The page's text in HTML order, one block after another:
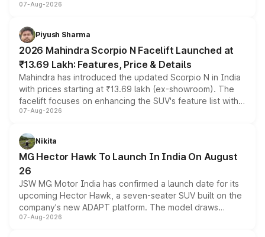
combines dual-motor all-wheel drive, a high-performance
more accessible entry point into the brand's latest
electric performance sedan range.
07-Aug-2026
Piyush Sharma
2026 Mahindra Scorpio N Facelift Launched at
₹13.69 Lakh: Features, Price & Details
Mahindra has introduced the updated Scorpio N in India
with prices starting at ₹13.69 lakh (ex-showroom). The
facelift focuses on enhancing the SUV's feature list with a
panoramic sunroof, larger digital displays, Level 2 ADAS
petrol and diesel engine options without any mechanical
changes.
07-Aug-2026
Nikita
MG Hector Hawk To Launch In India On August
26
JSW MG Motor India has confirmed a launch date for its
upcoming Hector Hawk, a seven-seater SUV built on the
company's new ADAPT platform. The model draws
heavily from the Wuling Starlight 560 sold overseas and
07-Aug-2026